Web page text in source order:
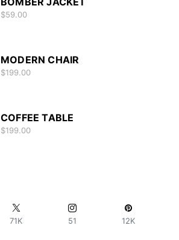
$59.00
MODERN CHAIR
$199.00
COFFEE TABLE
$199.00
71K 51 12K